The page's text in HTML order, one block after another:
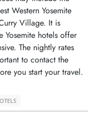
Western Yosemite
Village. It is
Yosemite hotels offer
The nightly rates
to contact the
you start your travel.